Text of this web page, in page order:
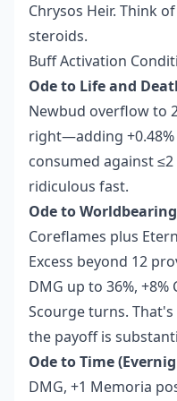
Chrysos Heir. Think
steroids.
Buff Activation
Ode to Life and
Newbud overflow to
right—adding
consumed against
ridiculous fast.
Ode to
Coreflames plus
Excess beyond 12
DMG up to 36%, +8%
Scourge turns.
the payoff is
Ode to Time
DMG, +1 Memoria